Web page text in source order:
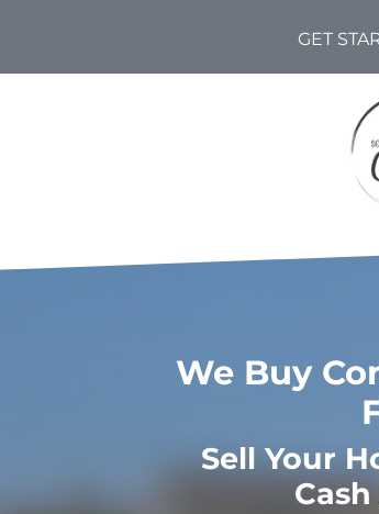
GET
We Buy
Sell Your